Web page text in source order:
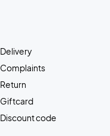
Delivery
Complaints
Return
Giftcard
Discount code